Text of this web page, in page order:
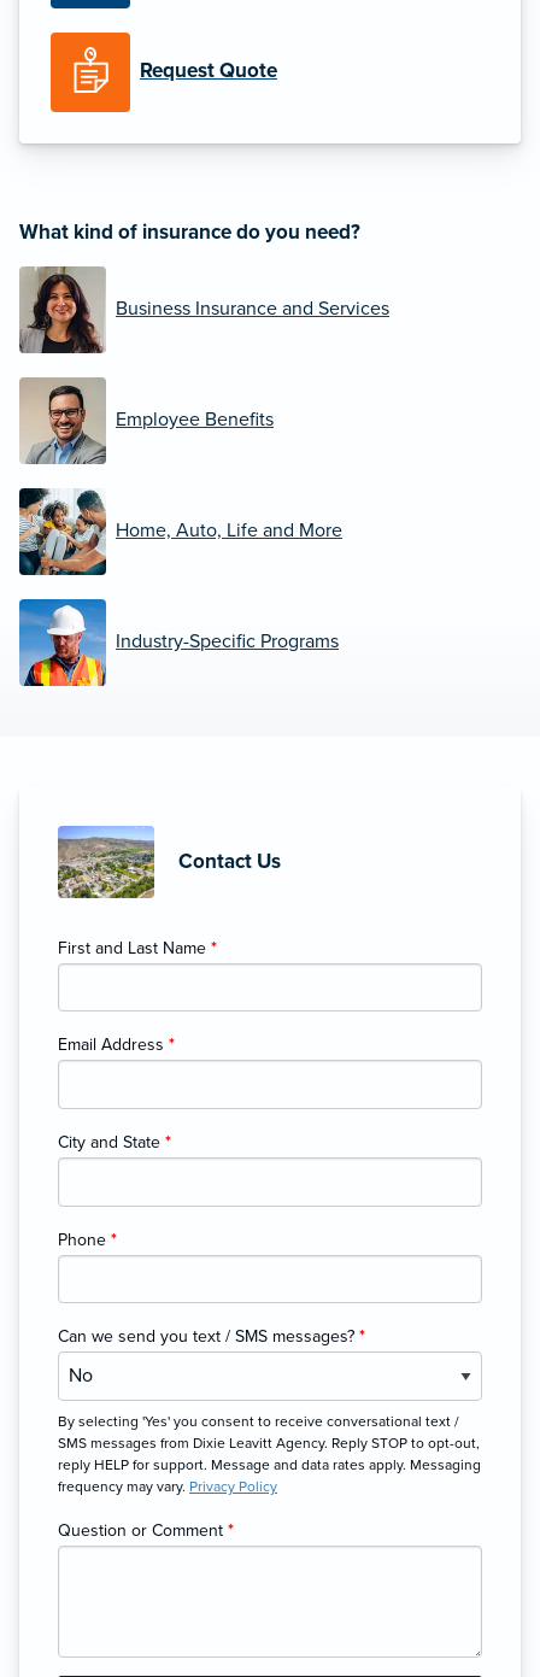
Request Quote
What kind of insurance do you need?
Business Insurance and Services
Employee Benefits
Home, Auto, Life and More
Industry-Specific Programs
Contact Us
First and Last Name *
Email Address *
City and State *
Phone *
Can we send you text / SMS messages? *
By selecting 'Yes' you consent to receive conversational text /
SMS messages from Dixie Leavitt Agency. Reply STOP to opt-out,
reply HELP for support. Message and data rates apply. Messaging
frequency may vary. Privacy Policy
Question or Comment *